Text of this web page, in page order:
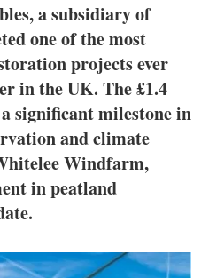
Jobs
us
a subsidiary of
one of the most
projects ever
in the UK. The £1.4
significant milestone in
and climate
Windfarm,
in peatland